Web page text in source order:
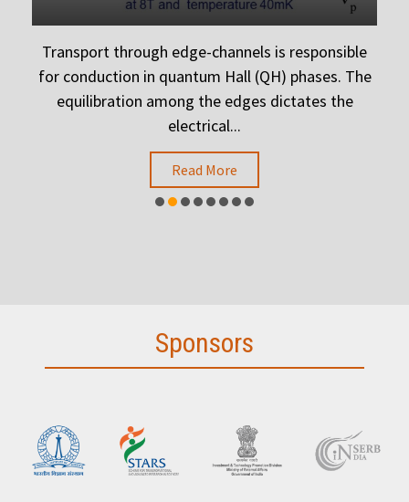
Transport through edge-channels is responsible
for conduction in quantum Hall (QH) phases. The
equilibration among the edges dictates the
electrical...
Read More
Sponsors